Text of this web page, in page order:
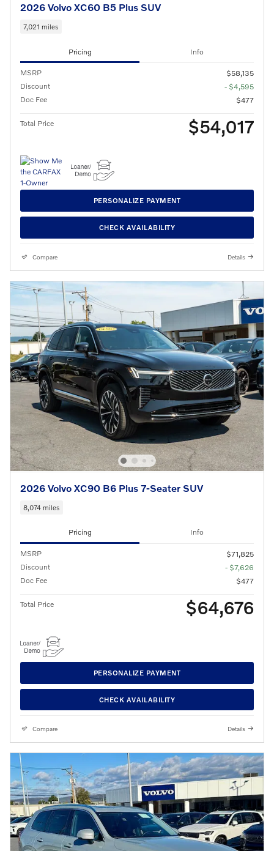
2026 Volvo XC60 B5 Plus SUV
7,021 miles
Pricing Info
MSRP
$58,135
Discount
- $4,595
Doc Fee
$477
Total Price $54,017
PERSONALIZE PAYMENT
CHECK AVAILABILITY
Compare Details
2026 Volvo XC90 B6 Plus 7-Seater SUV
8,074 miles
Pricing Info
MSRP
$71,825
Discount
- $7,626
Doc Fee
$477
Total Price $64,676
PERSONALIZE PAYMENT
CHECK AVAILABILITY
Compare Details